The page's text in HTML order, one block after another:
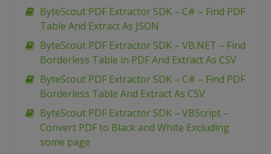
ByteScout PDF Extractor SDK – C# – Find PDF
Table And Extract As JSON
ByteScout PDF Extractor SDK – VB.NET – Find
Borderless Table in PDF And Extract As CSV
ByteScout PDF Extractor SDK – C# – Find PDF
Borderless Table And Extract As CSV
ByteScout PDF Extractor SDK – VBScript –
Convert PDF to Black and White Excluding
some page